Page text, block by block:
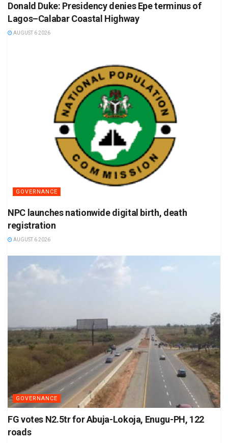
Donald Duke: Presidency denies Epe terminus of
Lagos–Calabar Coastal Highway
AUGUST 6 2026
GOVERNANCE
NPC launches nationwide digital birth, death
registration
AUGUST 6 2026
GOVERNANCE
FG votes N2.5tr for Abuja-Lokoja, Enugu-PH, 122
roads